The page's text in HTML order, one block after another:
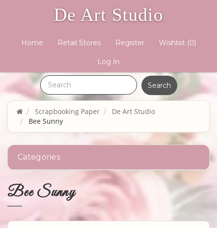
De Art Studio
Home Retail Stores Register Wishlist (0)
Log In
Scrapbooking Paper
De Art Studio
Bee Sunny
Categories
Bee Sunny